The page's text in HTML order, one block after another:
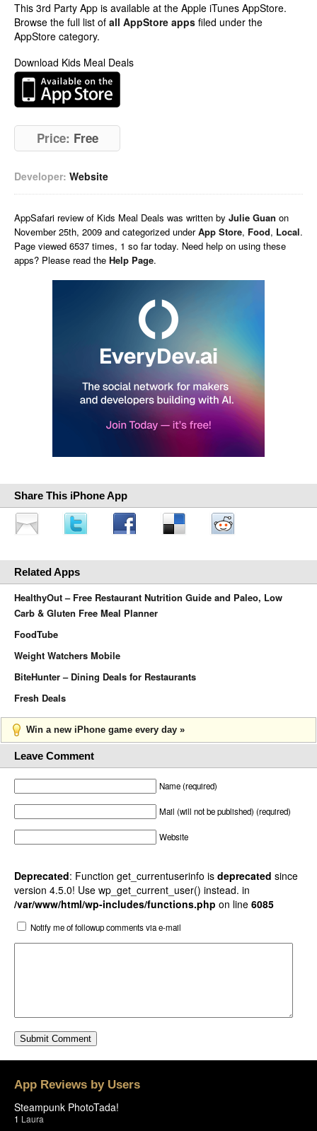
This 3rd Party App is available at the Apple iTunes AppStore.
Browse the full list of all AppStore apps filed under the
AppStore category.
Download Kids Meal Deals
Price: Free
Developer: Website
AppSafari review of Kids Meal Deals was written by Julie Guan on
November 25th, 2009 and categorized underApp Store, Food, Local.
Page viewed 6537 times, 1 so far today. Need help on using these
apps? Please read the Help Page.
Share This iPhone App
Related Apps
HealthyOut – Free Restaurant Nutrition Guide and Paleo, Low
Carb & Gluten Free Meal Planner
FoodTube
Weight Watchers Mobile
BiteHunter – Dining Deals for Restaurants
Fresh Deals
Win a new iPhone game every day »
Leave Comment
Name (required)
Mail (will not be published) (required)
Website
Deprecated: Function get_currentuserinfo is deprecated since
version 4.5.0! Use wp_get_current_user() instead. in
/var/www/html/wp-includes/functions.php on line 6085
Notify me of followup comments via e-mail
App Reviews by Users
Steampunk PhotoTada!
1 Laura